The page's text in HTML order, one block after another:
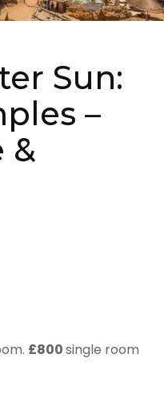
Sun:
–
&
£800single room